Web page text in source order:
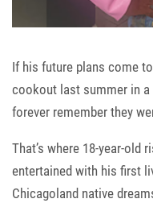
If his future plans come
cookout last summer in a
forever remember they
That’s where 18-year-old
entertained with his first
Chicagoland native